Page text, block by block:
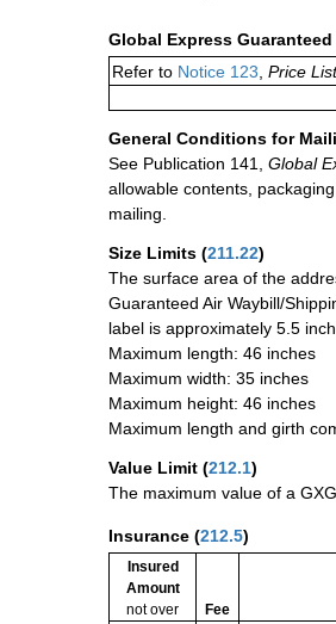
Global Express Guaranteed
Refer to Notice 123, Price List
General Conditions for
See Publication 141,
Global
allowable contents,
mailing.
Size Limits (211.22)
The surface area of the
Guaranteed Air Waybill/
label is approximately 5.5
Maximum length: 46 inches
Maximum width: 35 inches
Maximum height: 46 inches
Maximum length and girth
Value Limit (212.1)
The maximum value of a
Insurance (212.5)
Insured
Amount
not over
Fee